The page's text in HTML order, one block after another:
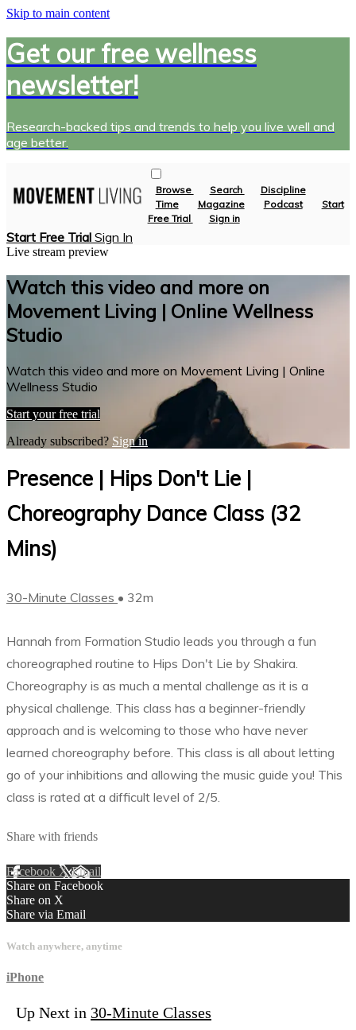
Skip to main content
Get our free wellness
newsletter!
Research-backed tips and trends to help you live well and
age better.
Browse Search
Discipline
Time
Magazine Podcast
Start
Free Trial
Sign in
Start Free Trial Sign In
Live stream preview
Watch this video and more on
Movement Living | Online Wellness
Studio
Watch this video and more on Movement Living | Online
Wellness Studio
Start your free trial
Already subscribed? Sign in
Presence | Hips Don't Lie |
Choreography Dance Class (32
Mins)
30-Minute Classes • 32m
Hannah from Formation Studio leads you through a fun
choreographed routine to Hips Don't Lie by Shakira.
Choreography is as much a mental challenge as it is a
physical challenge. This class has a beginner-friendly
approach and is welcoming to those who have never
learned choreography before. This class is all about letting
go of your inhibitions and allowing the music guide you! This
class is rated at a difficult level of 2/5.
Share with friends
Facebook XEmail
Share on Facebook
Share on X
Share via Email
Watch anywhere, anytime
iPhone
Up Next in 30-Minute Classes